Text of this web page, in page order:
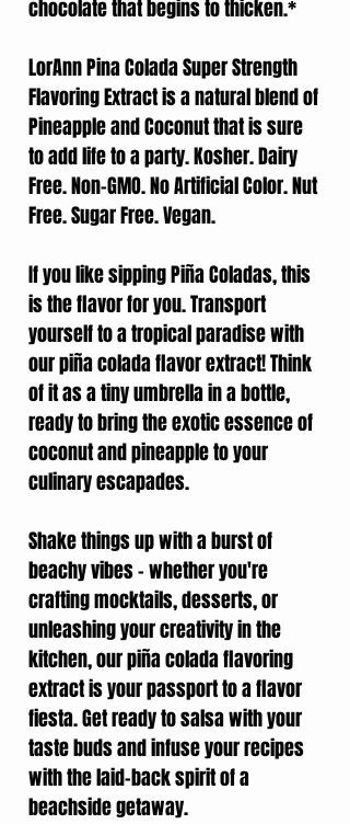
chocolate that begins to thicken.*
LorAnn Pina Colada Super Strength
Flavoring Extract is a natural blend of
Pineapple and Coconut that is sure
to add life to a party. Kosher. Dairy
Free. Non-GMO. No Artificial Color. Nut
Free. Sugar Free. Vegan.
If you like sipping Piña Coladas, this
is the flavor for you. Transport
yourself to a tropical paradise with
our piña colada flavor extract! Think
of it as a tiny umbrella in a bottle,
ready to bring the exotic essence of
coconut and pineapple to your
culinary escapades.
Shake things up with a burst of
beachy vibes – whether you're
crafting mocktails, desserts, or
unleashing your creativity in the
kitchen, our piña colada flavoring
extract is your passport to a flavor
fiesta. Get ready to salsa with your
taste buds and infuse your recipes
with the laid-back spirit of a
beachside getaway.